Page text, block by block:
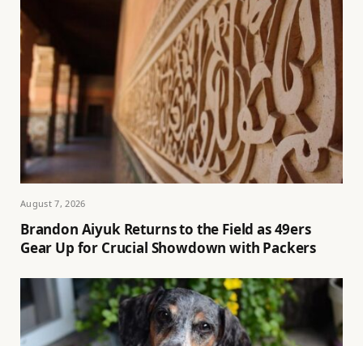
August 7, 2026
Brandon Aiyuk Returns to the Field as 49ers
Gear Up for Crucial Showdown with Packers